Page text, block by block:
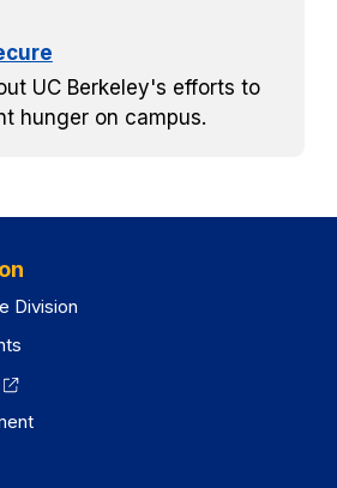
UC Berkeley's efforts to
hunger on campus.
Division